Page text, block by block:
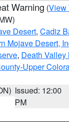
Warning (View
Desert, Cadiz
Mojave Desert,
, Death
Upper
Issued: 12:00
PM